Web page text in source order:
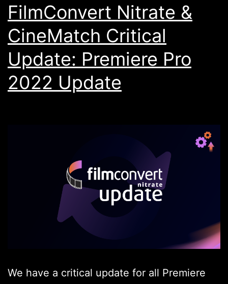
FilmConvert Nitrate &
CineMatch Critical
Update: Premiere Pro
2022 Update
We have a critical update for all Premiere